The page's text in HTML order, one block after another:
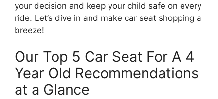
your decision and keep your child safe on every
ride. Let’s dive in and make car seat shopping a
breeze!
Our Top 5 Car Seat For A 4
Year Old Recommendations
at a Glance